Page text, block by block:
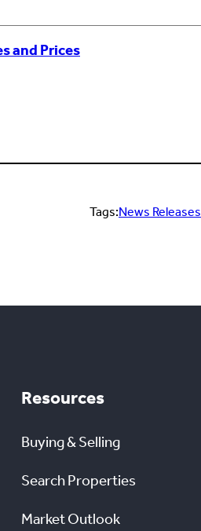
and Prices
Tags:News Releases
Resources
Buying & Selling
Search Properties
Market Outlook